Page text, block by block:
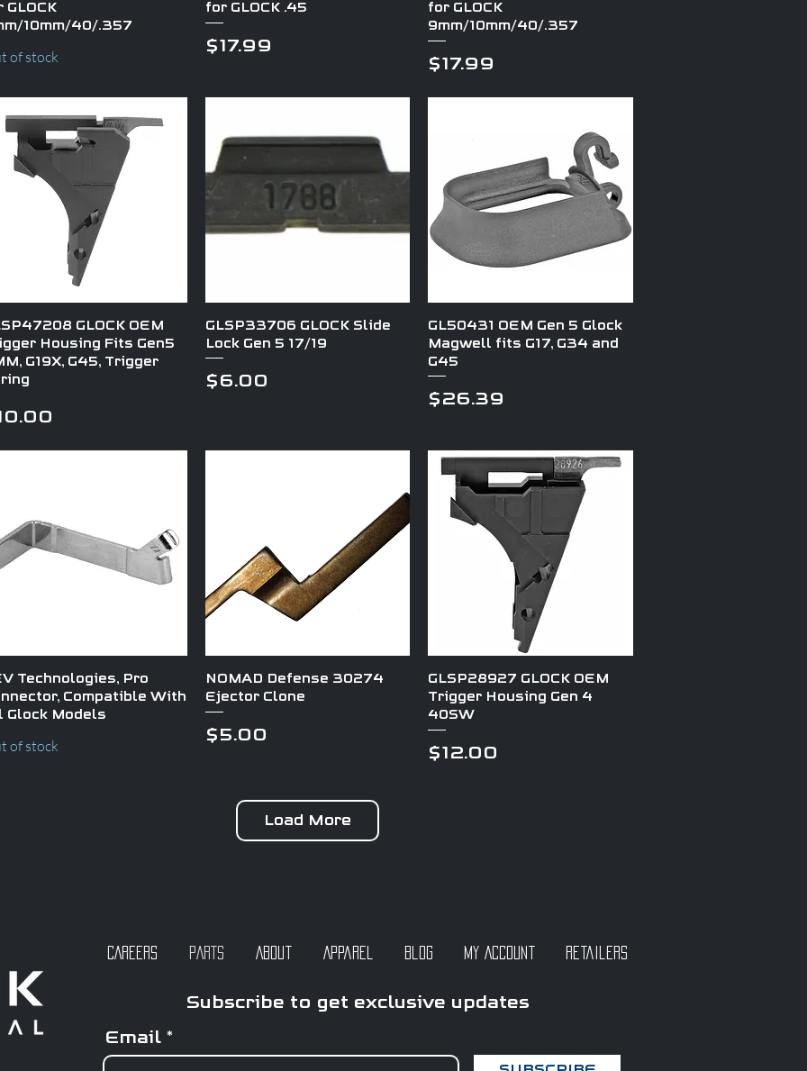
GLOCK
10mm/40/.357
of stock
for GLOCK .45
Price
$17.99
for GLOCK
9mm/10mm/40/.357
Price
$17.99
Quick View
GLOCK OEM
Housing Fits Gen5
G19X, G45, Trigger
Quick View
GLSP33706 GLOCK Slide
Lock Gen 5 17/19
Price
$6.00
Quick View
GL50431 OEM Gen 5 Glock
Magwell fits G17, G34 and
G45
Price
$26.39
Quick View
Technologies, Pro
Compatible With
Glock Models
of stock
Quick View
NOMAD Defense 30274
Ejector Clone
Price
$5.00
Quick View
GLSP28927 GLOCK OEM
Trigger Housing Gen 4
40SW
Price
$12.00
Load More
CAREERS PARTS About Apparel Blog My Account Retailers
Subscribe to get exclusive updates
Email